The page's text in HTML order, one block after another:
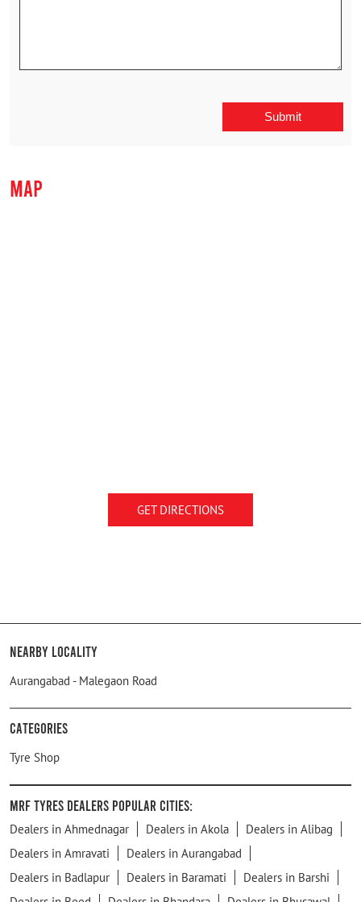
MAP
GET DIRECTIONS
Nearby Locality
Aurangabad - Malegaon Road
Categories
Tyre Shop
MRF Tyres Dealers Popular Cities:
Dealers in Ahmednagar Dealers in Akola
Dealers in Alibag
Dealers in Amravati
Dealers in Aurangabad
Dealers in Badlapur
Dealers in Baramati
Dealers in Barshi